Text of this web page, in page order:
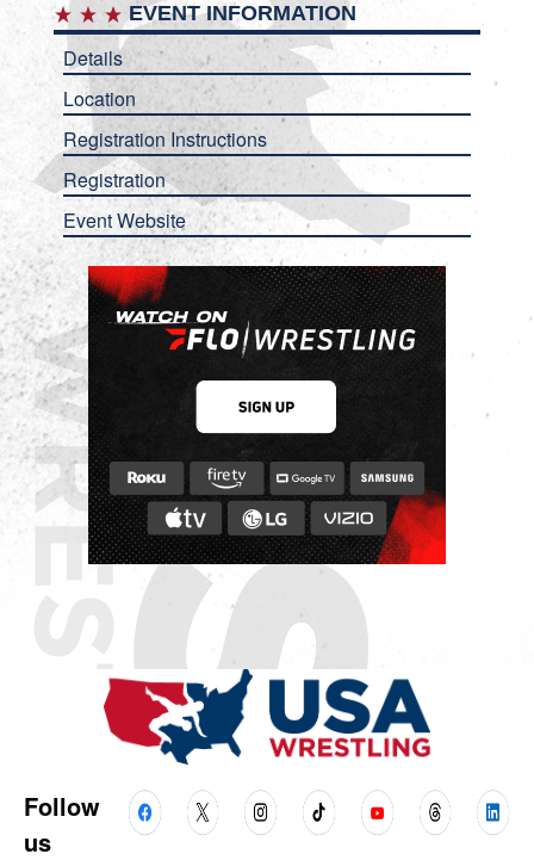
EVENT INFORMATION
Details
Location
Registration Instructions
Registration
Event Website
Follow
us